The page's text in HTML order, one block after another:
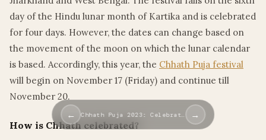
day of the Hindu lunar month of Kartika and is celebrated
for four days. However, the dates can change based on
the movement of the moon on which the lunar calendar
is based. Accordingly, this year, the Chhath Puja festival
will begin on November 17 (Friday) and continue till
November 20.
How is Chhath celebrated?
← Chhath Puja 2023: Celebrat… →